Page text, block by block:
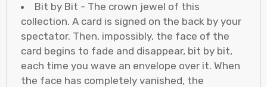
Bit by Bit - The crown jewel of this
collection. A card is signed on the back by your
spectator. Then, impossibly, the face of the
card begins to fade and disappear, bit by bit,
each time you wave an envelope over it. When
the face has completely vanished, the